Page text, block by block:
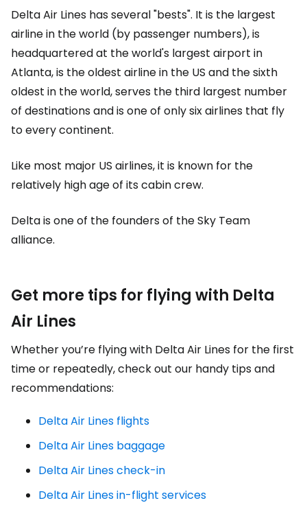
Delta Air Lines has several "bests". It is the largest
airline in the world (by passenger numbers), is
headquartered at the world's largest airport in
Atlanta, is the oldest airline in the US and the sixth
oldest in the world, serves the third largest number
of destinations and is one of only six airlines that fly
to every continent.
Like most major US airlines, it is known for the
relatively high age of its cabin crew.
Delta is one of the founders of the Sky Team
alliance.
Get more tips for flying with Delta
Air Lines
Whether you’re flying with Delta Air Lines for the first
time or repeatedly, check out our handy tips and
recommendations:
Delta Air Lines flights
Delta Air Lines baggage
Delta Air Lines check-in
Delta Air Lines in-flight services